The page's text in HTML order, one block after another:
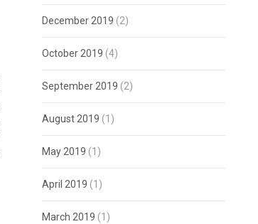
December 2019 (2)
October 2019 (4)
September 2019 (2)
August 2019 (1)
May 2019 (1)
April 2019 (1)
March 2019 (1)